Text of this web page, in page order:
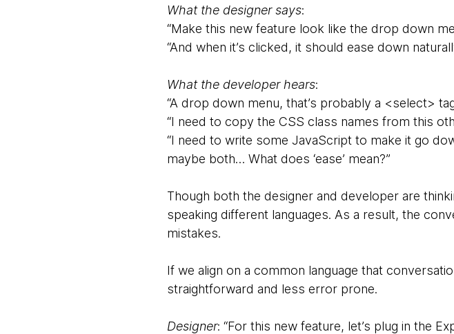
What the designer says:
“Make this new feature look like the drop down
“And when it’s clicked, it should ease down
What the developer hears:
“A drop down menu, that’s probably a <select>
“I need to copy the CSS class names from this
“I need to write some JavaScript to make it go
maybe both… What does ‘ease’ mean?”
Though both the designer and developer are
speaking different languages. As a result, the
mistakes.
If we align on a common language that
straightforward and less error prone.
Designer: “For this new feature, let’s plug in the